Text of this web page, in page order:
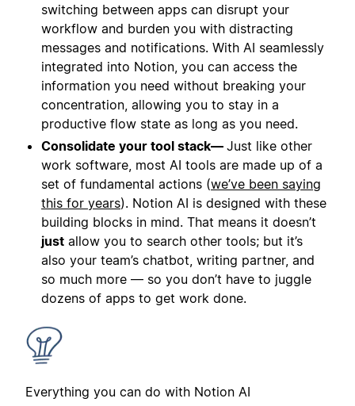
switching between apps can disrupt your
workflow and burden you with distracting
messages and notifications. With AI seamlessly
integrated into Notion, you can access the
information you need without breaking your
concentration, allowing you to stay in a
productive flow state as long as you need.
Consolidate your tool stack— Just like other
work software, most AI tools are made up of a
set of fundamental actions (we’ve been saying
this for years). Notion AI is designed with these
building blocks in mind. That means it doesn’t
just allow you to search other tools; but it’s
also your team’s chatbot, writing partner, and
so much more — so you don’t have to juggle
dozens of apps to get work done.
Everything you can do with Notion AI